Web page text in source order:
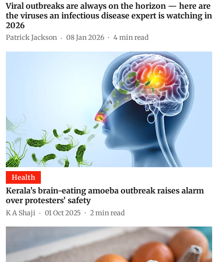
Viral outbreaks are always on the horizon — here are
the viruses an infectious disease expert is watching in
2026
Patrick Jackson 08 Jan 2026 4min read
Health
Kerala’s brain-eating amoeba outbreak raises alarm
over protesters’ safety
K A Shaji 01 Oct 2025 2min read